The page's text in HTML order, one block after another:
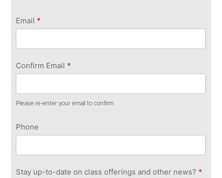
Email *
Confirm Email *
Please re-enter your email to confirm
Phone
Stay up-to-date on class offerings and other news? *